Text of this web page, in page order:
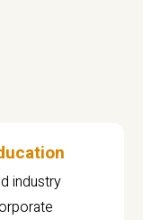
industry